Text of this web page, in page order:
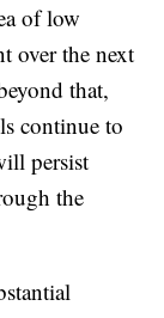
of low
over the next
that,
continue to
persist
the